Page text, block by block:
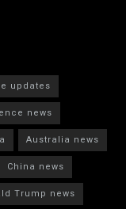
updates
news
Australia news
China news
Trump news